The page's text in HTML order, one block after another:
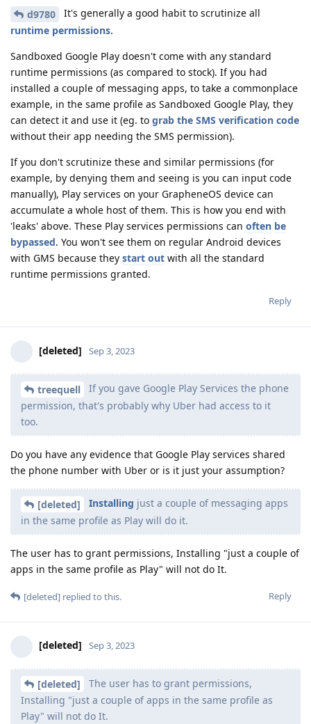
d9780
It's generally a good habit to scrutinize all
runtime permissions.
Sandboxed Google Play doesn't come with any standard
runtime permissions (as compared to stock). If you had
installed a couple of messaging apps, to take a commonplace
example, in the same profile as Sandboxed Google Play, they
can detect it and use it (eg. to grab the SMS verification code
without their app needing the SMS permission).
If you don't scrutinize these and similar permissions (for
example, by denying them and seeing is you can input code
manually), Play services on your GrapheneOS device can
accumulate a whole host of them. This is how you end with
'leaks' above. These Play services permissions can often be
bypassed. You won't see them on regular Android devices
with GMS because they start out with all the standard
runtime permissions granted.
Reply
[deleted] Sep 3, 2023
treequell
If you gave Google Play Services the phone
permission, that's probably why Uber had access to it
too.
Do you have any evidence that Google Play services shared
the phone number with Uber or is it just your assumption?
[deleted] Installing just a couple of messaging apps
in the same profile as Play will do it.
The user has to grant permissions, Installing "just a couple of
apps in the same profile as Play" will not do It.
Reply
[deleted] replied to this.
[deleted] Sep 3, 2023
[deleted]
The user has to grant permissions,
Installing "just a couple of apps in the same profile as
Play" will not do It.